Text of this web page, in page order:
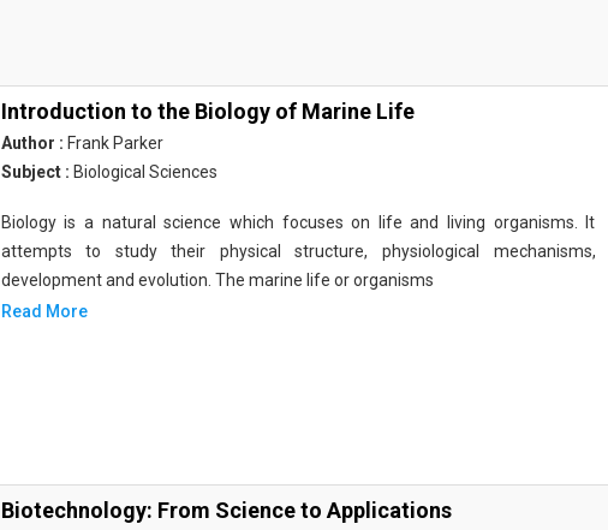
Introduction to the Biology of Marine Life
Author : Frank Parker
Subject : Biological Sciences
Biology is a natural science which focuses on life and living organisms. It
attempts to study their physical structure, physiological mechanisms,
development and evolution. The marine life or organisms
Read More
Biotechnology: From Science to Applications